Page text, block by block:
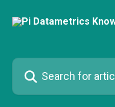
Search for articles...